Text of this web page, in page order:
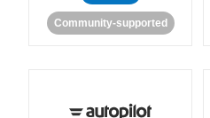
Community-supported